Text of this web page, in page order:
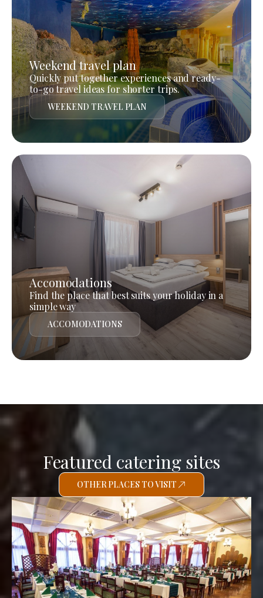
Weekend travel plan
Quickly put together experiences and ready-
to-go travel ideas for shorter trips.
WEEKEND TRAVEL PLAN
Accomodations
Find the place that best suits your holiday in a
simple way
ACCOMODATIONS
Featured catering sites
OTHER PLACES TO VISIT